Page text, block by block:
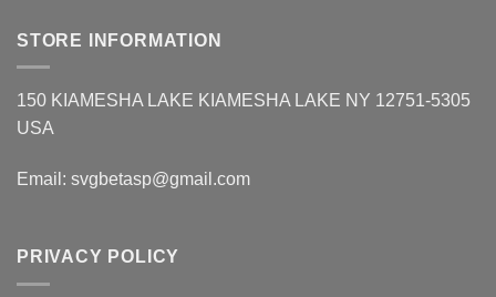
STORE INFORMATION
150 KIAMESHA LAKE KIAMESHA LAKE NY 12751-5305
USA
Email: svgbetasp@gmail.com
PRIVACY POLICY